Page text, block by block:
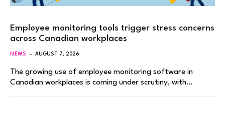
Employee monitoring tools trigger stress concerns
across Canadian workplaces
NEWS AUGUST 7, 2026
The growing use of employee monitoring software in
Canadian workplaces is coming under scrutiny, with…